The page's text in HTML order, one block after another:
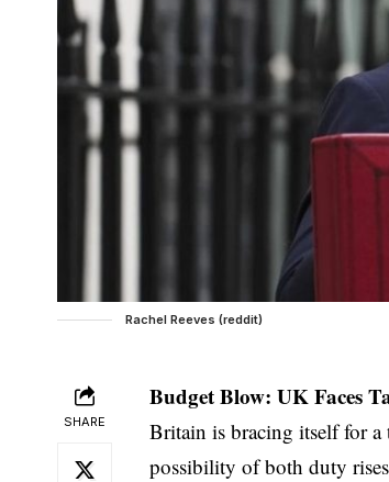
Rachel Reeves (reddit)
SHARE
Budget Blow: UK Faces
Britain is bracing itself for a
possibility of both duty